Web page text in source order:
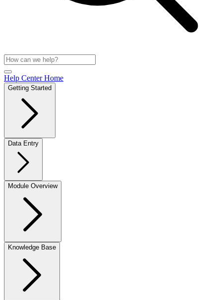
Help Center Home
Getting Started
Data Entry
Module Overview
Knowledge Base